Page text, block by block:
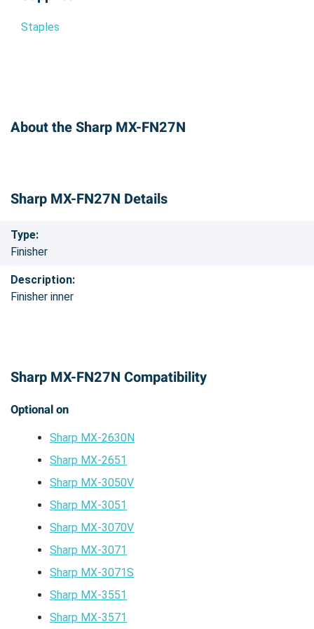
Staples
About the Sharp MX-FN27N
Sharp MX-FN27N Details
Type:
Finisher
Description:
Finisher inner
Sharp MX-FN27N Compatibility
Optional on
Sharp MX-2630N
Sharp MX-2651
Sharp MX-3050V
Sharp MX-3051
Sharp MX-3070V
Sharp MX-3071
Sharp MX-3071S
Sharp MX-3551
Sharp MX-3571